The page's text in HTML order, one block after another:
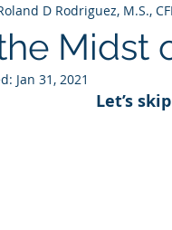
Midst
D Rodriguez, M.S.,
Jan 31, 2021
Let’s